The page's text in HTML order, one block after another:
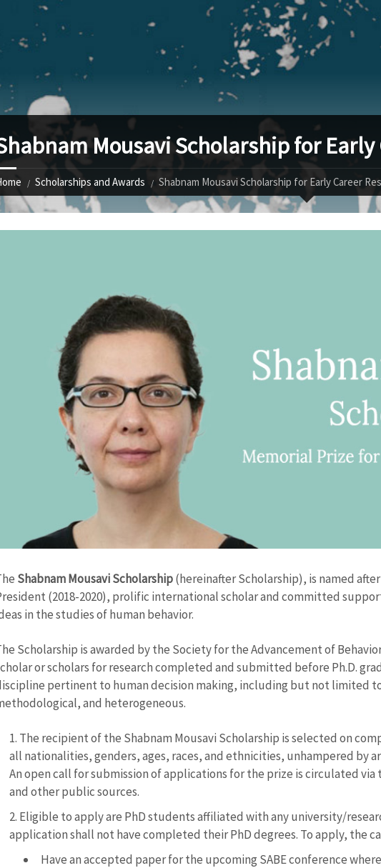
Mousavi Scholarship for Early
Scholarships and Awards Shabnam Mousavi Scholarship for Early Career
Shabnam Mousavi Scholarship(hereinafter Scholarship), is named after
(2018-2020), prolific international scholar and committed
in the studies of human behavior.
Scholarship is awarded by the Society for the Advancement of
or scholars for research completed and submitted before Ph.D.
pertinent to human decision making, including but not limited
and heterogeneous.
The recipient of the Shabnam Mousavi Scholarship is selected on
all nationalities, genders, ages, races, and ethnicities, unhampered by
An open call for submission of applications for the prize is circulated
and other public sources.
Eligible to apply are PhD students affiliated with any university/
application shall not have completed their PhD degrees. To apply, the
Have an accepted paper for the upcoming SABE conference